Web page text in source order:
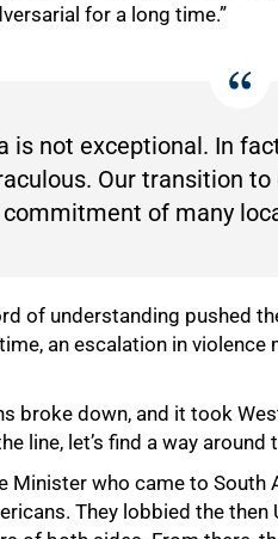
for a long time.”
is not exceptional. In
Our transition
of many
of understanding pushed
an escalation in violence
broke down, and it took
line, let’s find a way around
Minister who came to
They lobbied the